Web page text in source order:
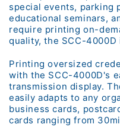
special events, parking
educational seminars,
require printing on-
quality, the SCC-
Printing oversized
with the SCC-4000D's
transmission display.
easily adapts to any
business cards,
cards ranging from